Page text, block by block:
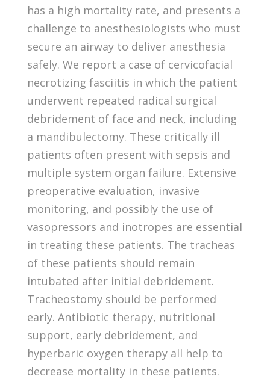
has a high mortality rate, and presents a
challenge to anesthesiologists who must
secure an airway to deliver anesthesia
safely. We report a case of cervicofacial
necrotizing fasciitis in which the patient
underwent repeated radical surgical
debridement of face and neck, including
a mandibulectomy. These critically ill
patients often present with sepsis and
multiple system organ failure. Extensive
preoperative evaluation, invasive
monitoring, and possibly the use of
vasopressors and inotropes are essential
in treating these patients. The tracheas
of these patients should remain
intubated after initial debridement.
Tracheostomy should be performed
early. Antibiotic therapy, nutritional
support, early debridement, and
hyperbaric oxygen therapy all help to
decrease mortality in these patients.